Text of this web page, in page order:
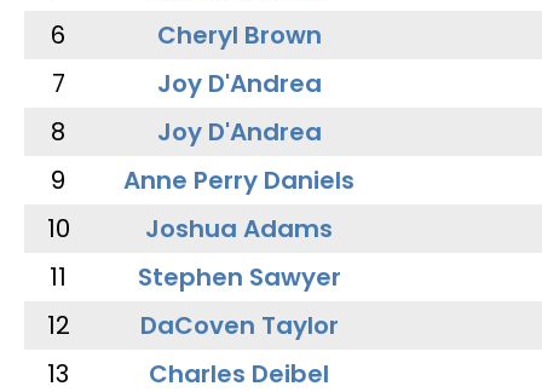
6
Cheryl Brown
7
Joy D'Andrea
8
Joy D'Andrea
9
Anne Perry Daniels
10
Joshua Adams
11
Stephen Sawyer
12
DaCoven Taylor
13
Charles Deibel